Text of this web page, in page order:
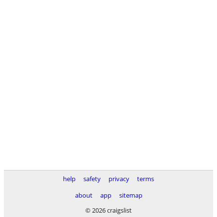
help safety privacy
terms
about
app
sitemap
© 2026 craigslist